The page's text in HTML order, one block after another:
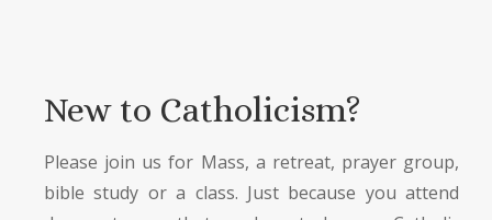
New to Catholicism?
Please join us for Mass, a retreat, prayer group,
bible study or a class. Just because you attend